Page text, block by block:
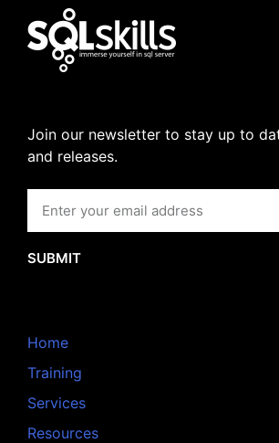
Join our newsletter to stay up to
and releases.
SUBMIT
Home
Training
Services
Resources